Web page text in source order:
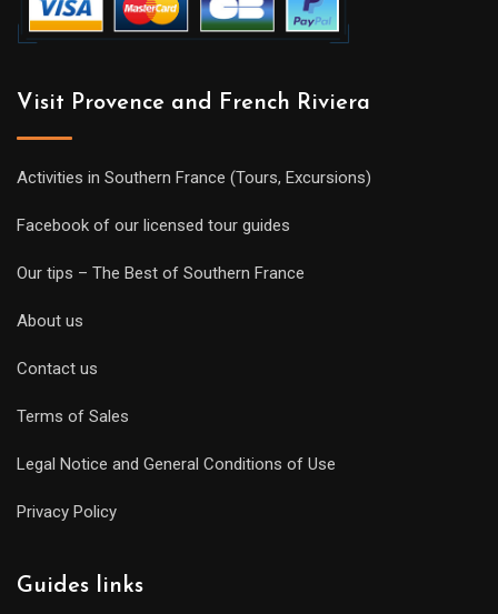
Visit Provence and French Riviera
Activities in Southern France (Tours, Excursions)
Facebook of our licensed tour guides
Our tips – The Best of Southern France
About us
Contact us
Terms of Sales
Legal Notice and General Conditions of Use
Privacy Policy
Guides links